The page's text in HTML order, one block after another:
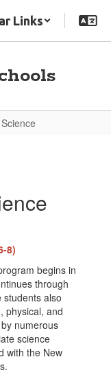
Links
8)
begins in
through
students also
physical, and
numerous
science
with the New